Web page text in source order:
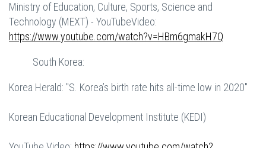
Ministry of Education, Culture, Sports, Science and
Technology (MEXT) - YouTubeVideo:
https://www.youtube.com/watch?v=HBm6gmakH7Q
South Korea:
Korea Herald: "S. Korea’s birth rate hits all-time low in 2020"
Korean Educational Development Institute (KEDI)